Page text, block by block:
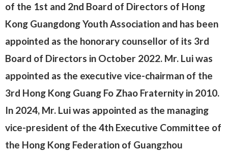
of the 1st and 2nd Board of Directors of Hong
Kong Guangdong Youth Association and has been
appointed as the honorary counsellor of its 3rd
Board of Directors in October 2022. Mr. Lui was
appointed as the executive vice-chairman of the
3rd Hong Kong Guang Fo Zhao Fraternity in 2010.
In 2024, Mr. Lui was appointed as the managing
vice-president of the 4th Executive Committee of
the Hong Kong Federation of Guangzhou